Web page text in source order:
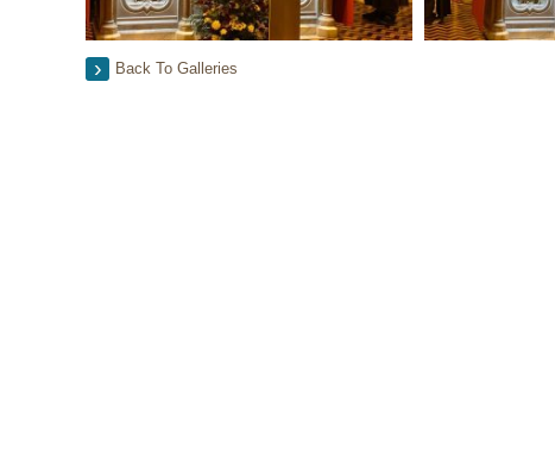
Back To Galleries